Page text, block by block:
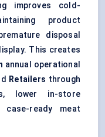
improves cold-
product
disposal
This creates
annual operational
Retailers through
lower in-store
case-ready meat